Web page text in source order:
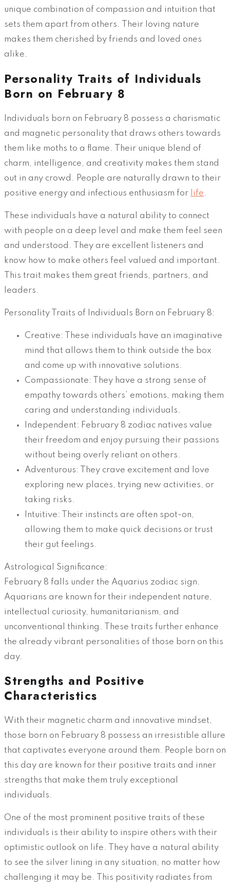
unique combination of compassion and intuition that
sets them apart from others. Their loving nature
makes them cherished by friends and loved ones
alike.
Personality Traits of Individuals
Born on February 8
Individuals born on February 8 possess a charismatic
and magnetic personality that draws others towards
them like moths to a flame. Their unique blend of
charm, intelligence, and creativity makes them stand
out in any crowd. People are naturally drawn to their
positive energy and infectious enthusiasm for life.
These individuals have a natural ability to connect
with people on a deep level and make them feel seen
and understood. They are excellent listeners and
know how to make others feel valued and important.
This trait makes them great friends, partners, and
leaders.
Personality Traits of Individuals Born on February 8:
Creative: These individuals have an imaginative
mind that allows them to think outside the box
and come up with innovative solutions.
Compassionate: They have a strong sense of
empathy towards others’ emotions, making them
caring and understanding individuals.
Independent: February 8 zodiac natives value
their freedom and enjoy pursuing their passions
without being overly reliant on others.
Adventurous: They crave excitement and love
exploring new places, trying new activities, or
taking risks.
Intuitive: Their instincts are often spot-on,
allowing them to make quick decisions or trust
their gut feelings.
Astrological Significance:
February 8 falls under the Aquarius zodiac sign.
Aquarians are known for their independent nature,
intellectual curiosity, humanitarianism, and
unconventional thinking. These traits further enhance
the already vibrant personalities of those born on this
day.
Strengths and Positive
Characteristics
With their magnetic charm and innovative mindset,
those born on February 8 possess an irresistible allure
that captivates everyone around them. People born on
this day are known for their positive traits and inner
strengths that make them truly exceptional
individuals.
One of the most prominent positive traits of these
individuals is their ability to inspire others with their
optimistic outlook on life. They have a natural ability
to see the silver lining in any situation, no matter how
challenging it may be. This positivity radiates from